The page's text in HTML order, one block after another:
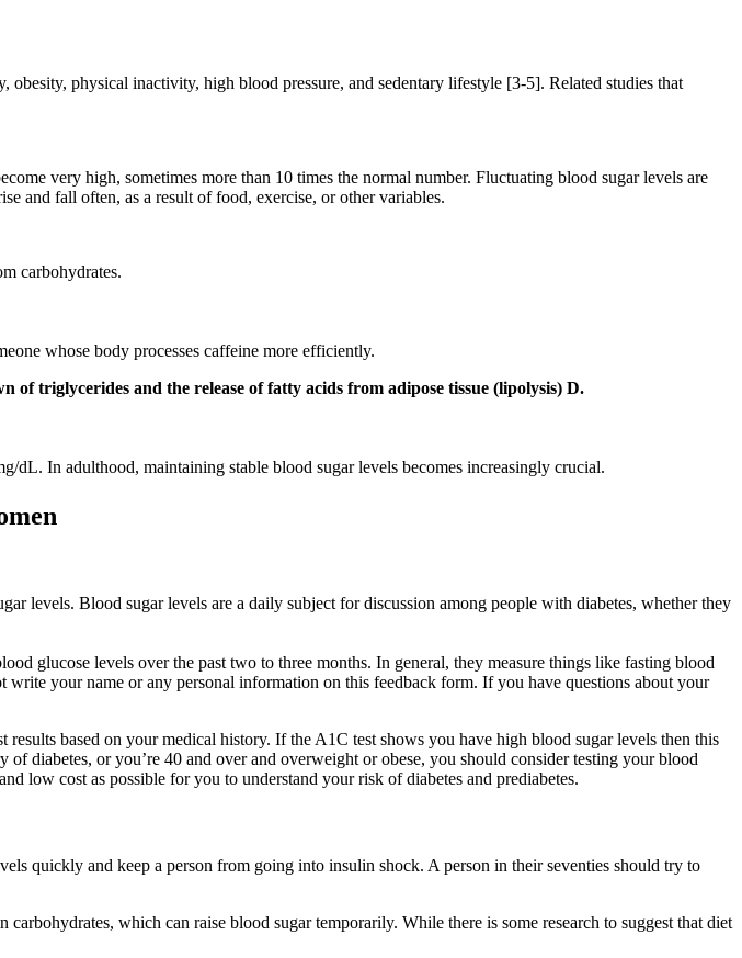
physical inactivity, high blood pressure, and sedentary lifestyle [3-5]. Related studies that
very high, sometimes more than 10 times the normal number. Fluctuating blood sugar levels are
and fall often, as a result of food, exercise, or other variables.
carbohydrates.
whose body processes caffeine more efficiently.
of triglycerides and the release of fatty acids from adipose tissue (lipolysis) D.
dL. In adulthood, maintaining stable blood sugar levels becomes increasingly crucial.
levels. Blood sugar levels are a daily subject for discussion among people with diabetes, whether they
glucose levels over the past two to three months. In general, they measure things like fasting blood
write your name or any personal information on this feedback form. If you have questions about your
based on your medical history. If the A1C test shows you have high blood sugar levels then this
diabetes, or you’re 40 and over and overweight or obese, you should consider testing your blood
low cost as possible for you to understand your risk of diabetes and prediabetes.
quickly and keep a person from going into insulin shock. A person in their seventies should try to
which can raise blood sugar temporarily. While there is some research to suggest that diet